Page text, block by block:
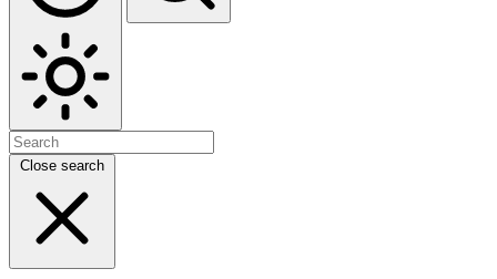
Close search